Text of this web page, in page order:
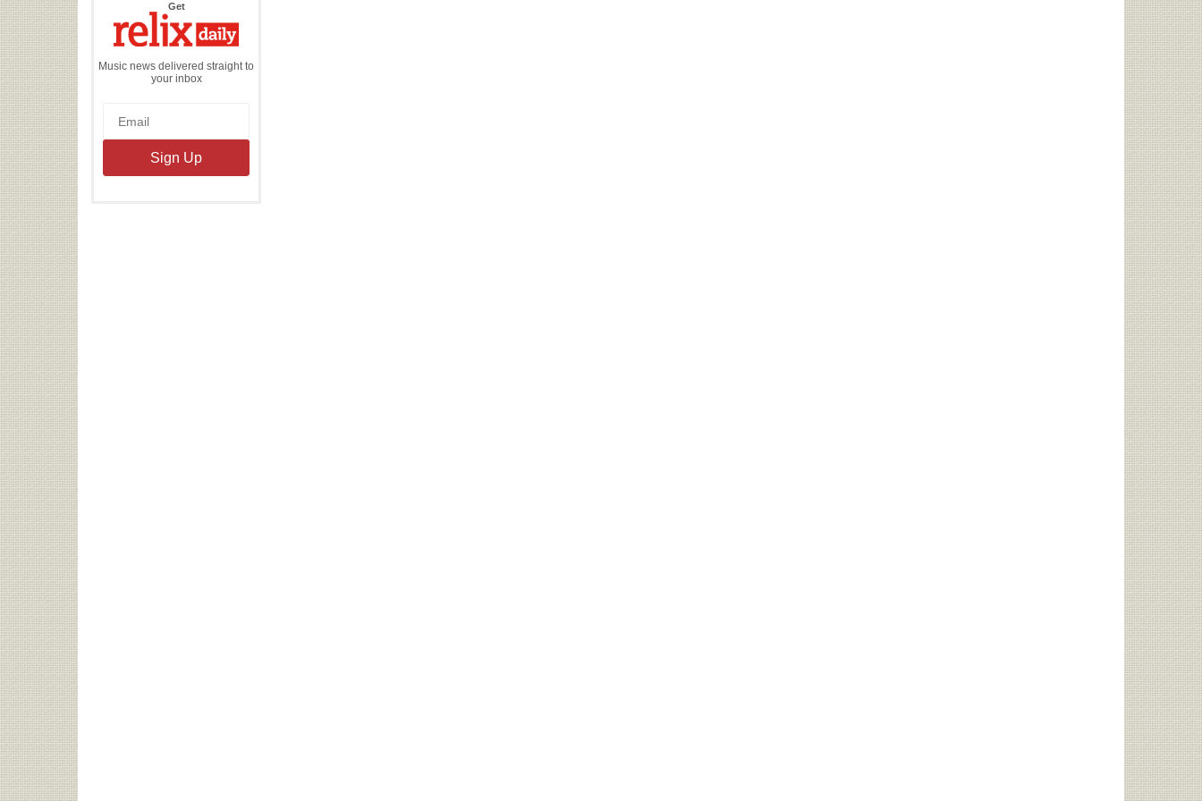
Getthe
Daily
Music news delivered straight to
your inbox